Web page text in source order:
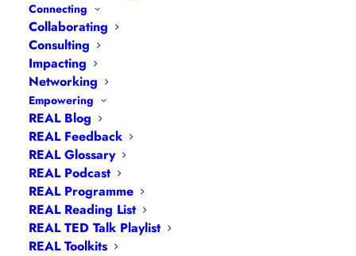
Connecting
Collaborating
Consulting
Impacting
Networking
Empowering
REAL Blog
REAL Feedback
REAL Glossary
REAL Podcast
REAL Programme
REAL Reading List
REAL TED Talk Playlist
REAL Toolkits
Navigation